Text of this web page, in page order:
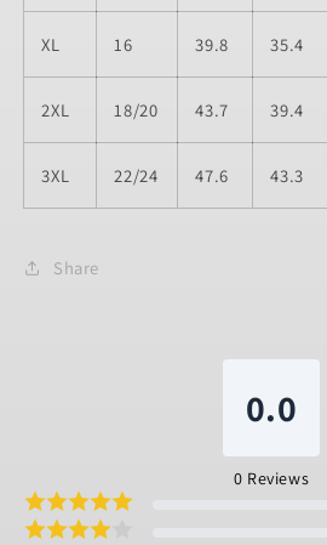
XL 16 39.8 35.4
2XL 18/20 43.7 39.4
3XL 22/24 47.6 43.3
Share
0.0
0 Reviews